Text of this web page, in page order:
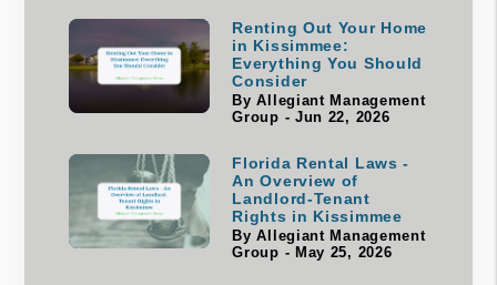
Renting Out Your Home
in Kissimmee:
Everything You Should
Consider
By Allegiant Management
Group - Jun 22, 2026
Florida Rental Laws -
An Overview of
Landlord-Tenant
Rights in Kissimmee
By Allegiant Management
Group - May 25, 2026